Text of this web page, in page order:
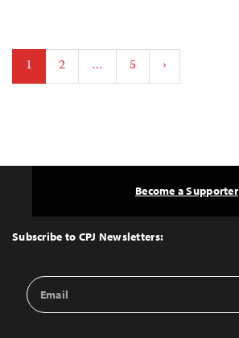
Posts
pagination
1 2 … 5 ›
Top
Subscribe to CPJ Newsletters:
Email
Address
Become a Supporter